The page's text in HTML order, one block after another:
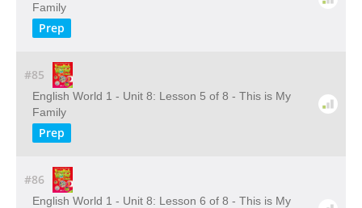
Family
Prep
#85
English World 1 - Unit 8: Lesson 5 of 8 - This is My
Family
Prep
#86
English World 1 - Unit 8: Lesson 6 of 8 - This is My